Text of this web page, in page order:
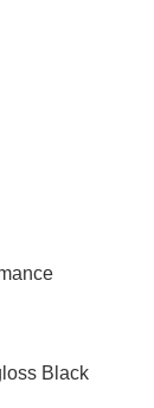
Black